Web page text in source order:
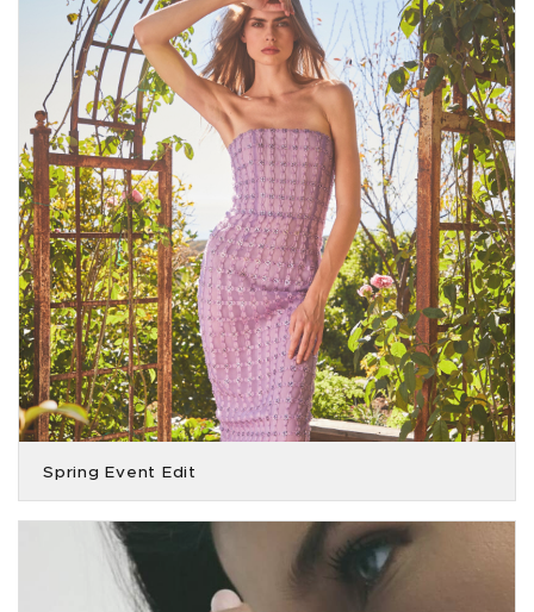
Spring Event Edit